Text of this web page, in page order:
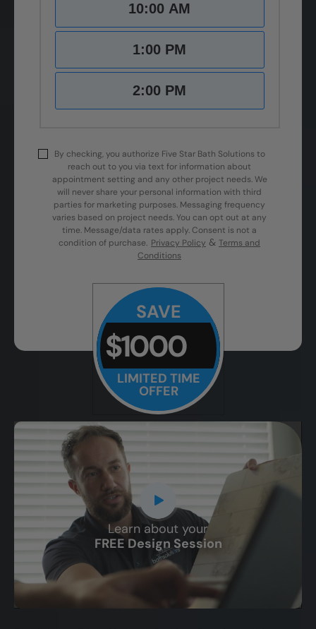
10:00 AM
1:00 PM
2:00 PM
By checking, you authorize Five Star Bath Solutions to
reach out to you via text for information about
appointment setting and any other project needs. We
will never share your personal information with third
parties for marketing purposes. Messaging frequency
varies based on project needs. You can opt out at any
time. Message/data rates apply. Consent is not a
condition of purchase. Privacy Policy & Terms and
Conditions
SAVE
$1000
LIMITED TIME
OFFER
Learn about your
FREE Design Session
CLOSE
X